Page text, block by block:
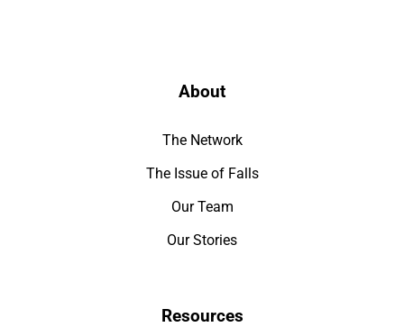
About
The Network
The Issue of Falls
Our Team
Our Stories
Resources